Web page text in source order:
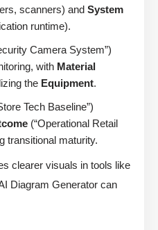
scanners) and System
runtime).
Camera System”)
with Material
the Equipment.
Tech Baseline”)
(“Operational Retail
transitional maturity.
clearer visuals in tools like
Diagram Generator can